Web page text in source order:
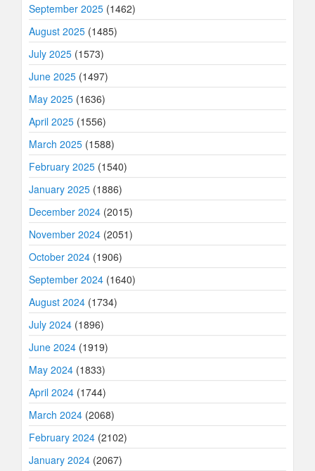
September 2025 (1462)
August 2025 (1485)
July 2025 (1573)
June 2025 (1497)
May 2025 (1636)
April 2025 (1556)
March 2025 (1588)
February 2025 (1540)
January 2025 (1886)
December 2024 (2015)
November 2024 (2051)
October 2024 (1906)
September 2024 (1640)
August 2024 (1734)
July 2024 (1896)
June 2024 (1919)
May 2024 (1833)
April 2024 (1744)
March 2024 (2068)
February 2024 (2102)
January 2024 (2067)